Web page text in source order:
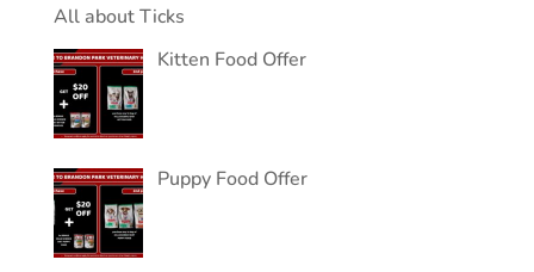
All about Ticks
Kitten Food Offer
Puppy Food Offer